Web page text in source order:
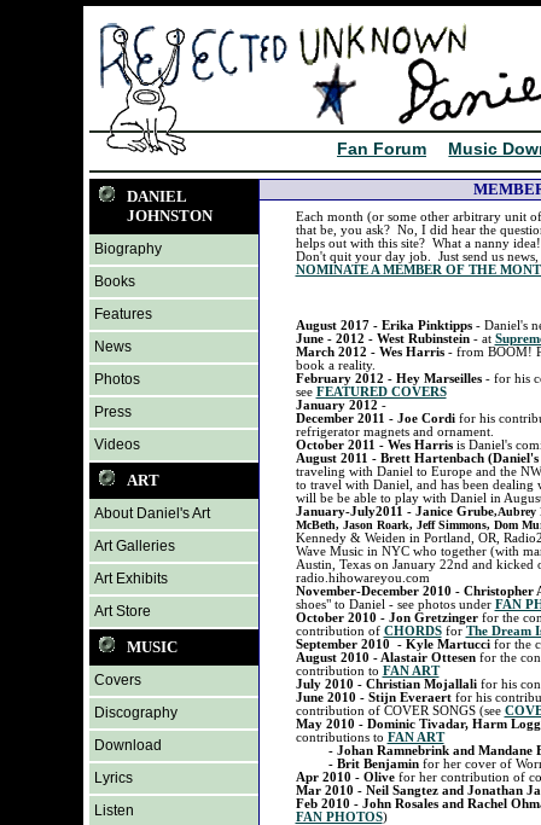
Fan Forum Music
DANIEL
JOHNSTON
Biography
Books
Features
News
Photos
Press
Videos
ART
About Daniel's Art
Art Galleries
Art Exhibits
Art Store
MUSIC
Covers
Discography
Download
Lyrics
Listen
Each month (or some other arbitrary unit
that be, you ask? No, I did hear the
helps out with this site? What a nanny
Don't quit your day job. Just send us
NOMINATE A MEMBER OF THE
August 2017 - Erika Pinktipps- Daniel's
June - 2012 - West Rubinstein - at
March 2012 - Wes Harris- from BOOM!
book a reality.
February 2012 - Hey Marseilles- for his
see FEATURED COVERS
January 2012 -
December 2011 - Joe Cordifor his
refrigerator magnets and ornament.
October 2011 - Wes Harrisis Daniel's
August 2011 - Brett Hartenbach
traveling with Daniel to Europe and the
to travel with Daniel, and has been
will be be able to play with Daniel in
January-July2011 - Janice Grube,Aubrey
McBeth, Jason Roark, Jeff Simmons, Dom
Kennedy & Weiden in Portland, OR,
Wave Music in NYC who together (with
Austin, Texas on January 22nd and
radio.hihowareyou.com
November-December 2010 - Christopher
shoes" to Daniel - see photos under FAN
October 2010 - Jon Gretzingerfor the
contribution of CHORDSfor The Dream
September 2010 - Kyle Martuccifor the
August 2010 - Alastair Ottesenfor the
contribution to FAN ART
July 2010 - Christian Mojallalifor his
June 2010 - Stijn Everaertfor his
contribution of COVER SONGS (see
May 2010 - Dominic Tivadar, Harm
contributions to FAN ART
- Johan Ramnebrink and Mandane
- Brit Benjaminfor her cover of
Apr 2010 - Olivefor her contribution of
Mar 2010 - Neil Sangtez and Jonathan
Feb 2010 - John Rosales and Rachel
FAN PHOTOS)